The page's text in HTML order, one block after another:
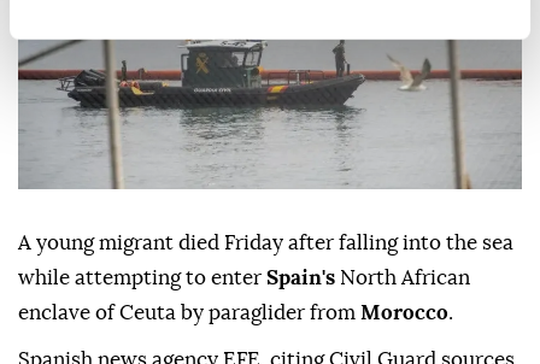
A young migrant died Friday after falling into the sea
while attempting to enter Spain's North African
enclave of Ceuta by paraglider from Morocco.